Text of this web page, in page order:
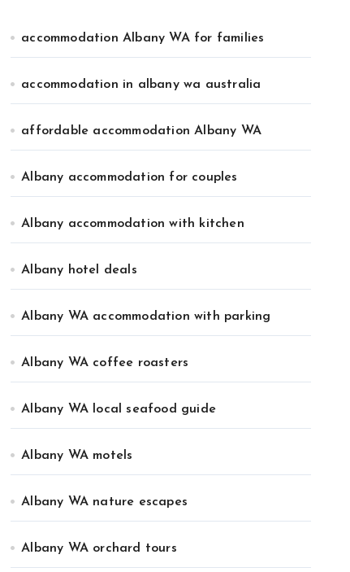
accommodation Albany WA for families
accommodation in albany wa australia
affordable accommodation Albany WA
Albany accommodation for couples
Albany accommodation with kitchen
Albany hotel deals
Albany WA accommodation with parking
Albany WA coffee roasters
Albany WA local seafood guide
Albany WA motels
Albany WA nature escapes
Albany WA orchard tours